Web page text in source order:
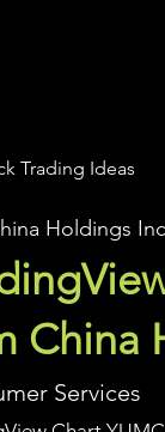
Trading Ideas
Holdings Inc
China
Services